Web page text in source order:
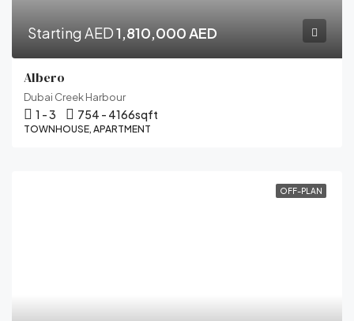
Starting AED1,810,000 AED
Albero
Dubai Creek Harbour
1 - 3 754 - 4166sqft
TOWNHOUSE, APARTMENT
OFF-PLAN